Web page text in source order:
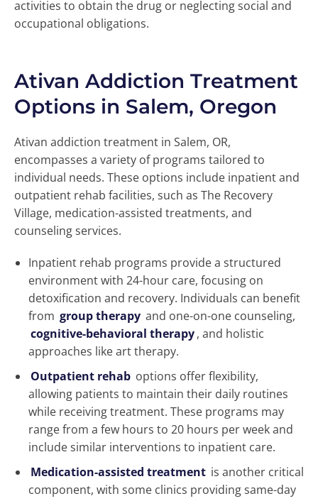
activities to obtain the drug or neglecting social and
occupational obligations.
Ativan Addiction Treatment
Options in Salem, Oregon
Ativan addiction treatment in Salem, OR,
encompasses a variety of programs tailored to
individual needs. These options include inpatient and
outpatient rehab facilities, such as The Recovery
Village, medication-assisted treatments, and
counseling services.
Inpatient rehab programs provide a structured
environment with 24-hour care, focusing on
detoxification and recovery. Individuals can benefit
from group therapy and one-on-one counseling,
cognitive-behavioral therapy, and holistic
approaches like art therapy.
Outpatient rehab options offer flexibility,
allowing patients to maintain their daily routines
while receiving treatment. These programs may
range from a few hours to 20 hours per week and
include similar interventions to inpatient care.
Medication-assisted treatment is another critical
component, with some clinics providing same-day